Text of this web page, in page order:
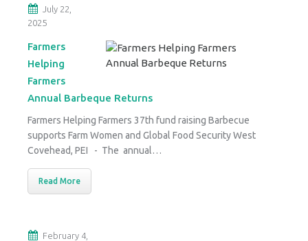
July 22,
2025
Farmers
Helping
Farmers
Annual Barbeque Returns
Farmers Helping Farmers 37th fund raising Barbecue
supports Farm Women and Global Food Security West
Covehead, PEI - The annual…
Read More
February 4,